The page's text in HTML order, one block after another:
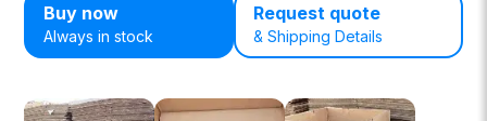
Buy now
Always in stock
Request quote
& Shipping Details